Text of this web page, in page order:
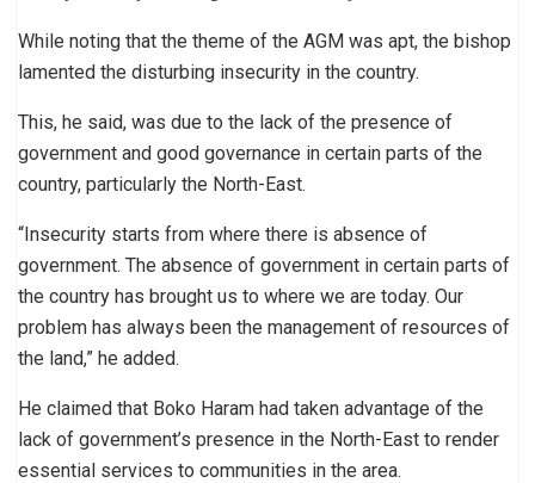
While noting that the theme of the AGM was apt, the bishop
lamented the disturbing insecurity in the country.
This, he said, was due to the lack of the presence of
government and good governance in certain parts of the
country, particularly the North-East.
“Insecurity starts from where there is absence of
government. The absence of government in certain parts of
the country has brought us to where we are today. Our
problem has always been the management of resources of
the land,” he added.
He claimed that Boko Haram had taken advantage of the
lack of government’s presence in the North-East to render
essential services to communities in the area.